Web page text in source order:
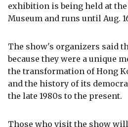
exhibition is being held at
Museum and runs until Aug.
The show's organizers said
because they were a unique
the transformation of Hong
and the history of its
the late 1980s to the present.
Those who visit the show will